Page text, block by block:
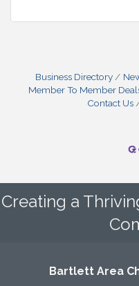
Business Directory
Member To Member
Contact Us
Creating a
Bartlett Area